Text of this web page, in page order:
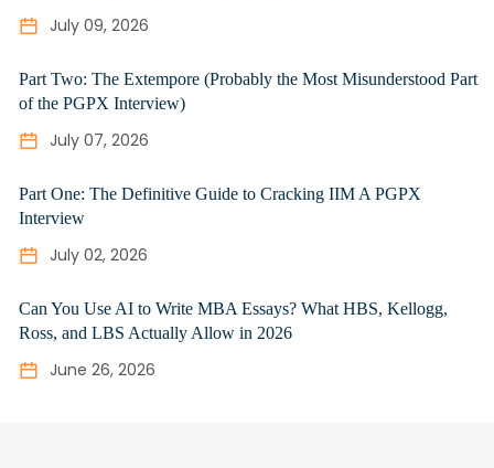
July 09, 2026
Part Two: The Extempore (Probably the Most Misunderstood Part
of the PGPX Interview)
July 07, 2026
Part One: The Definitive Guide to Cracking IIM A PGPX
Interview
July 02, 2026
Can You Use AI to Write MBA Essays? What HBS, Kellogg,
Ross, and LBS Actually Allow in 2026
June 26, 2026